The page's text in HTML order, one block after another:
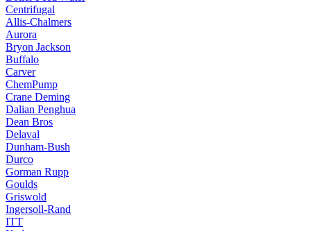
Centrifugal
Allis-Chalmers
Aurora
Bryon Jackson
Buffalo
Carver
ChemPump
Crane Deming
Dalian Penghua
Dean Bros
Delaval
Dunham-Bush
Durco
Gorman Rupp
Goulds
Griswold
Ingersoll-Rand
ITT